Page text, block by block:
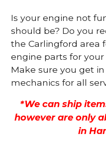
Is your engine not
should be? Do you
the Carlingford area
engine parts for
Make sure you get
mechanics for all
*We can ship
however are only
in